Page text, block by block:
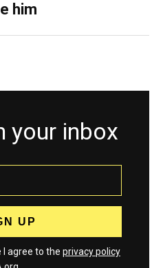
him
your inbox
I agree to the privacy policy